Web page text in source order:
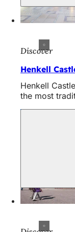
Discover
Henkell
Henkell
the most